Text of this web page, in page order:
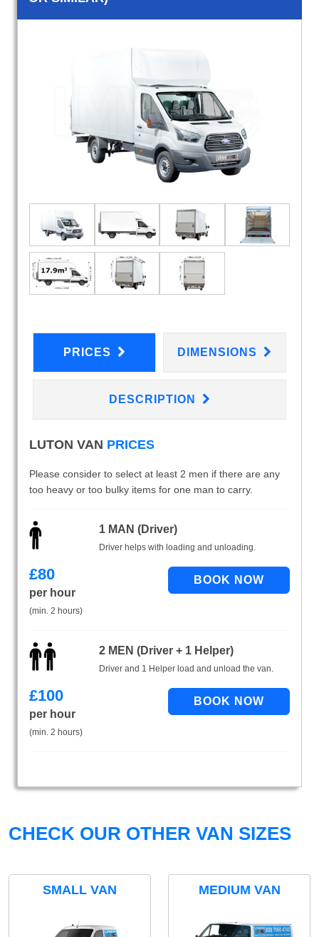
PRICES DIMENSIONS
DESCRIPTION
LUTON VAN PRICES
Please consider to select at least 2 men if there are any
too heavy or too bulky items for one man to carry.
1 MAN (Driver)
Driver helps with loading and unloading.
£80
per hour
(min. 2 hours)
2 MEN (Driver + 1 Helper)
Driver and 1 Helper load and unload the van.
£100
per hour
(min. 2 hours)
CHECK OUR OTHER VAN SIZES
SMALL VAN MEDIUM VAN